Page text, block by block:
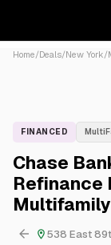
Home/Deals/New York/
FINANCED
Chase
Refinance
538 East